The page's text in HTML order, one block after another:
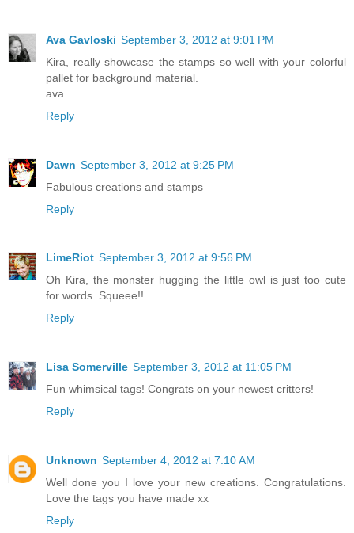
Ava Gavloski September 3, 2012 at 9:01 PM
Kira, really showcase the stamps so well with your colorful
pallet for background material.
ava
Reply
Dawn September 3, 2012 at 9:25 PM
Fabulous creations and stamps
Reply
LimeRiot September 3, 2012 at 9:56 PM
Oh Kira, the monster hugging the little owl is just too cute
for words. Squeee!!
Reply
Lisa Somerville September 3, 2012 at 11:05 PM
Fun whimsical tags! Congrats on your newest critters!
Reply
Unknown September 4, 2012 at 7:10 AM
Well done you I love your new creations. Congratulations.
Love the tags you have made xx
Reply